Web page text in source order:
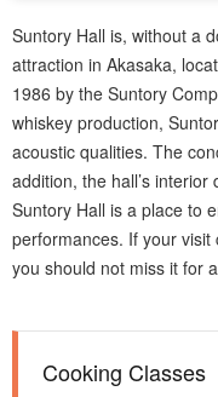
Suntory Hall is, without a
attraction in Akasaka,
1986 by the Suntory
whiskey production,
acoustic qualities. The
addition, the hall’s
Suntory Hall is a place to
performances. If your
you should not miss it for
Cooking Classes